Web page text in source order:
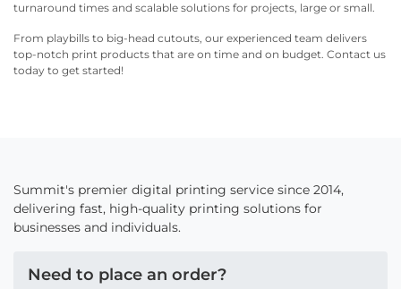
turnaround times and scalable solutions for projects, large or small.
From playbills to big-head cutouts, our experienced team delivers
top-notch print products that are on time and on budget. Contact us
today to get started!
Summit's premier digital printing service since 2014,
delivering fast, high-quality printing solutions for
businesses and individuals.
Need to place an order?